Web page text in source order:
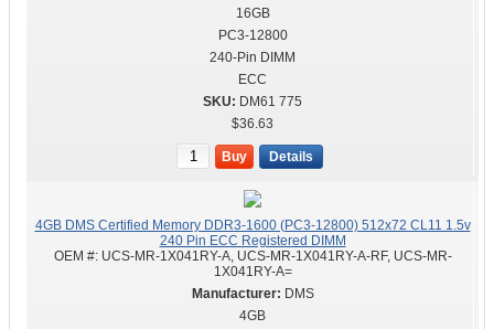
16GB
PC3-12800
240-Pin DIMM
ECC
DM61 775
$36.63
Buy Details
4GB DMS Certified Memory DDR3-1600 (PC3-12800) 512x72 CL11 1.5v
240 Pin ECC Registered DIMM
OEM #: UCS-MR-1X041RY-A, UCS-MR-1X041RY-A-RF, UCS-MR-
1X041RY-A=
DMS
4GB